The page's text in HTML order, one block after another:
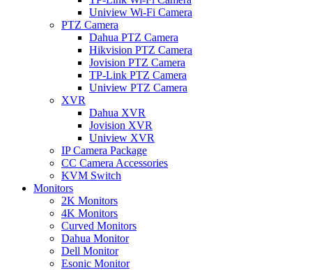
Uniview Wi-Fi Camera
PTZ Camera
Dahua PTZ Camera
Hikvision PTZ Camera
Jovision PTZ Camera
TP-Link PTZ Camera
Uniview PTZ Camera
XVR
Dahua XVR
Jovision XVR
Uniview XVR
IP Camera Package
CC Camera Accessories
KVM Switch
Monitors
2K Monitors
4K Monitors
Curved Monitors
Dahua Monitor
Dell Monitor
Esonic Monitor